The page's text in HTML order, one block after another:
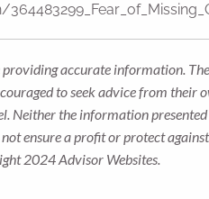
providing accurate information.
to seek advice from
Neither the information
ensure a profit or protect
2024 Advisor Websites.